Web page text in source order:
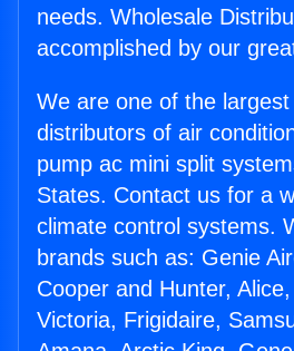
needs. Wholesale
accomplished by our
We are one of the
distributors of air
pump ac mini split
States. Contact us for a
climate control systems.
brands such as: Genie
Cooper and Hunter,
Victoria, Frigidaire,